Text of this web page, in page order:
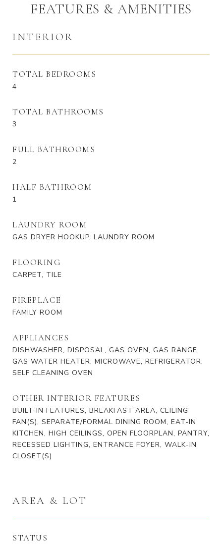
FEATURES & AMENITIES
INTERIOR
TOTAL BEDROOMS
4
TOTAL BATHROOMS
3
FULL BATHROOMS
2
HALF BATHROOM
1
LAUNDRY ROOM
GAS DRYER HOOKUP, LAUNDRY ROOM
FLOORING
CARPET, TILE
FIREPLACE
FAMILY ROOM
APPLIANCES
DISHWASHER, DISPOSAL, GAS OVEN, GAS RANGE,
GAS WATER HEATER, MICROWAVE, REFRIGERATOR,
SELF CLEANING OVEN
OTHER INTERIOR FEATURES
BUILT-IN FEATURES, BREAKFAST AREA, CEILING
FAN(S), SEPARATE/FORMAL DINING ROOM, EAT-IN
KITCHEN, HIGH CEILINGS, OPEN FLOORPLAN, PANTRY,
RECESSED LIGHTING, ENTRANCE FOYER, WALK-IN
CLOSET(S)
AREA & LOT
STATUS